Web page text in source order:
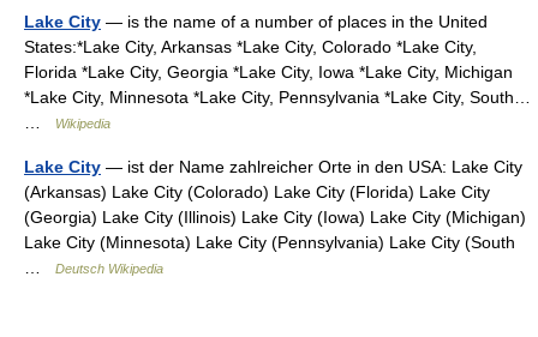
Lake City — is the name of a number of places in the United
States:*Lake City, Arkansas *Lake City, Colorado *Lake City,
Florida *Lake City, Georgia *Lake City, Iowa *Lake City, Michigan
*Lake City, Minnesota *Lake City, Pennsylvania *Lake City, South…
Wikipedia
Lake City — ist der Name zahlreicher Orte in den USA: Lake City
(Arkansas) Lake City (Colorado) Lake City (Florida) Lake City
(Georgia) Lake City (Illinois) Lake City (Iowa) Lake City (Michigan)
Lake City (Minnesota) Lake City (Pennsylvania) Lake City (South
Deutsch Wikipedia